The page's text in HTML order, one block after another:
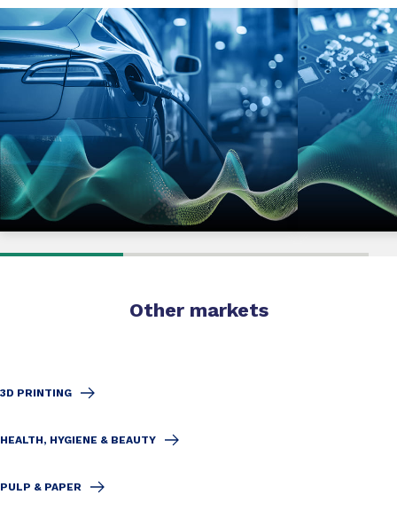
Other markets
3D PRINTING
HEALTH, HYGIENE & BEAUTY
PULP & PAPER